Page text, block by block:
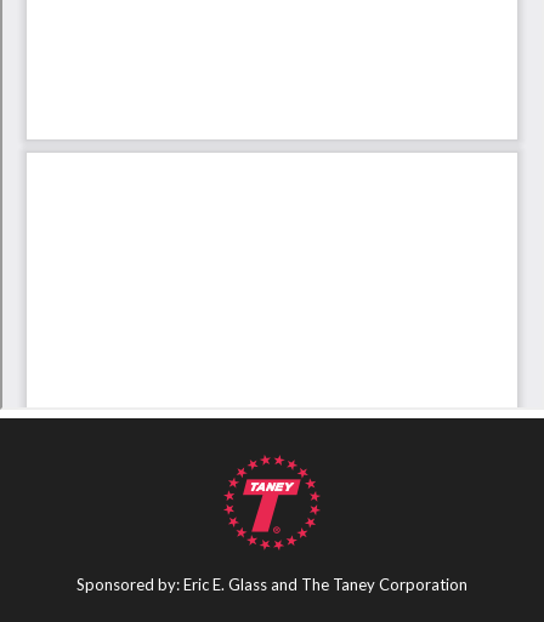
Sponsored by: Eric E. Glass and The Taney Corporation